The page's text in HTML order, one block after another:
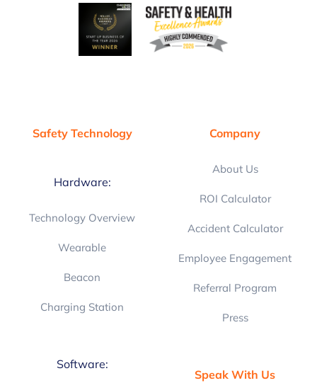
Safety Technology
Hardware:
Technology Overview
Wearable
Beacon
Charging Station
Software:
Company
About Us
ROI Calculator
Accident Calculator
Employee Engagement
Referral Program
Press
Speak With Us